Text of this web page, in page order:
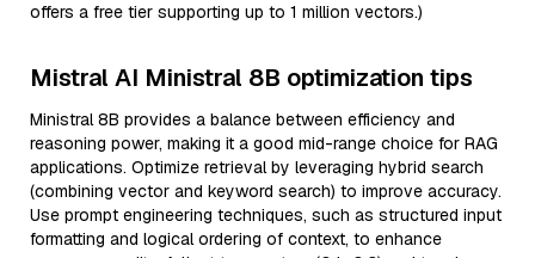
offers a free tier supporting up to 1 million vectors.)
Mistral AI Ministral 8B optimization tips
Ministral 8B provides a balance between efficiency and
reasoning power, making it a good mid-range choice for RAG
applications. Optimize retrieval by leveraging hybrid search
(combining vector and keyword search) to improve accuracy.
Use prompt engineering techniques, such as structured input
formatting and logical ordering of context, to enhance